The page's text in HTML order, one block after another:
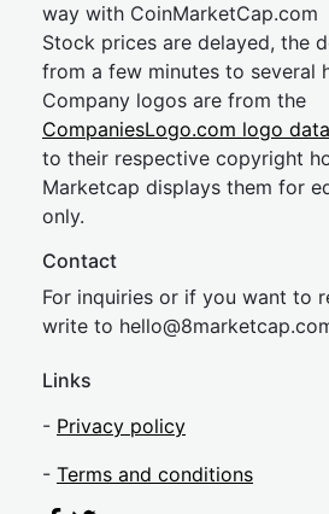
way with CoinMarketCap.com
Stock prices are delayed, the
from a few minutes to several
Company logos are from the
CompaniesLogo.com logo
to their respective copyright
Marketcap displays them for
only.
Contact
For inquiries or if you want to
write to hello@8market
Links
- Privacy policy
- Terms and conditions